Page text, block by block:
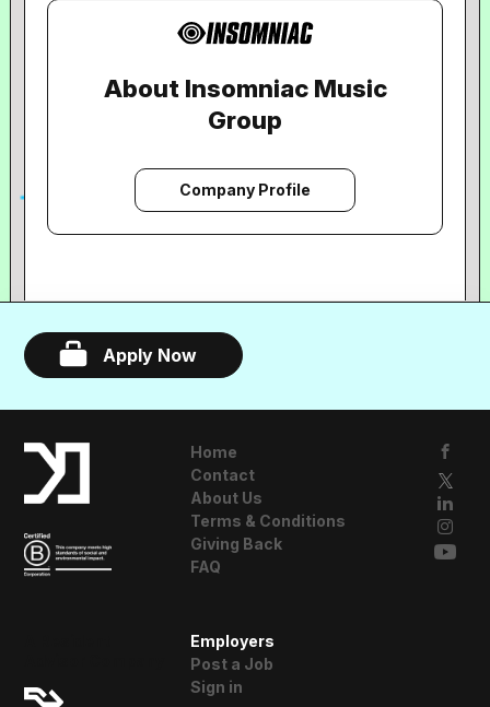
About Insomniac Music
Group
Company Profile
Apply Now
Home
Contact
About Us
Terms & Conditions
Giving Back
FAQ
Employers
Post a Job
Sign in